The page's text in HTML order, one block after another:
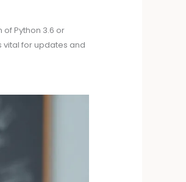
Python 3.6 or
vital for updates and